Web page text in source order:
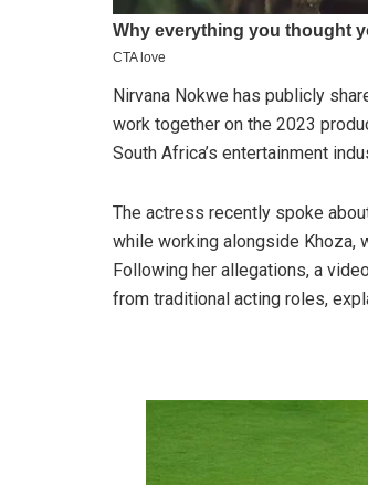
Nirvana Nokwe has publicly
work together on the 2023
South Africa’s entertainment
The actress recently spoke
while working alongside Khoza,
Following her allegations, a
from traditional acting roles,